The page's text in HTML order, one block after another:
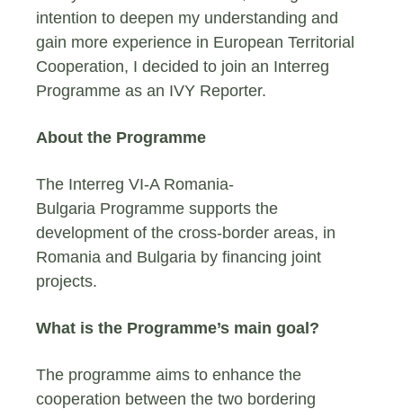
intention to deepen my understanding and
gain more experience in European Territorial
Cooperation, I decided to join an Interreg
Programme as an IVY Reporter.
About the Programme
The Interreg VI-A Romania-
Bulgaria Programme supports the
development of the cross-border areas, in
Romania and Bulgaria by financing joint
projects.
What is the Programme’s main goal?
The programme aims to enhance the
cooperation between the two bordering